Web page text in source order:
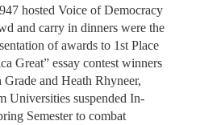
hosted Voice of Democracy
and carry in dinners were the
of awards to 1st Place
Great” essay contest winners
and Heath Rhyneer,
Universities suspended In-
Semester to combat